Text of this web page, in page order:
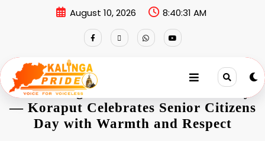
August 10, 2026 8:40:31 AM
Honouring the Pillars of Our Society
— Koraput Celebrates Senior Citizens
Day with Warmth and Respect